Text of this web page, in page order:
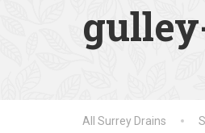
All Surrey Drains